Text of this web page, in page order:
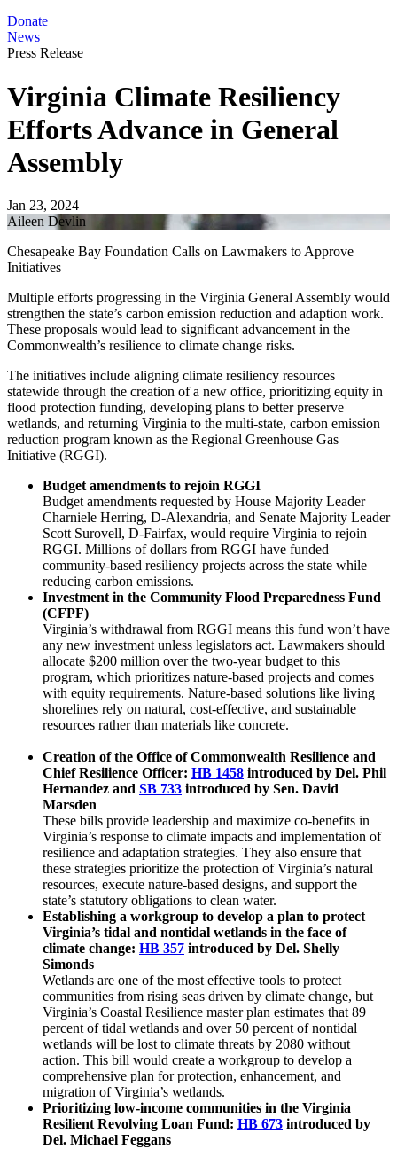
Donate
News
Press Release
Virginia Climate Resiliency
Efforts Advance in General
Assembly
Jan 23, 2024
Aileen Devlin
Chesapeake Bay Foundation Calls on Lawmakers to Approve
Initiatives
Multiple efforts progressing in the Virginia General Assembly would
strengthen the state’s carbon emission reduction and adaption work.
These proposals would lead to significant advancement in the
Commonwealth’s resilience to climate change risks.
The initiatives include aligning climate resiliency resources
statewide through the creation of a new office, prioritizing equity in
flood protection funding, developing plans to better preserve
wetlands, and returning Virginia to the multi-state, carbon emission
reduction program known as the Regional Greenhouse Gas
Initiative (RGGI).
Budget amendments to rejoin RGGI
Budget amendments requested by House Majority Leader
Charniele Herring, D-Alexandria, and Senate Majority Leader
Scott Surovell, D-Fairfax, would require Virginia to rejoin
RGGI. Millions of dollars from RGGI have funded
community-based resiliency projects across the state while
reducing carbon emissions.
Investment in the Community Flood Preparedness Fund
(CFPF)
Virginia’s withdrawal from RGGI means this fund won’t have
any new investment unless legislators act. Lawmakers should
allocate $200 million over the two-year budget to this
program, which prioritizes nature-based projects and comes
with equity requirements. Nature-based solutions like living
shorelines rely on natural, cost-effective, and sustainable
resources rather than materials like concrete.
Creation of the Office of Commonwealth Resilience and
Chief Resilience Officer: HB 1458 introduced by Del. Phil
Hernandez and SB 733 introduced by Sen. David
Marsden
These bills provide leadership and maximize co-benefits in
Virginia’s response to climate impacts and implementation of
resilience and adaptation strategies. They also ensure that
these strategies prioritize the protection of Virginia’s natural
resources, execute nature-based designs, and support the
state’s statutory obligations to clean water.
Establishing a workgroup to develop a plan to protect
Virginia’s tidal and nontidal wetlands in the face of
climate change: HB 357 introduced by Del. Shelly
Simonds
Wetlands are one of the most effective tools to protect
communities from rising seas driven by climate change, but
Virginia’s Coastal Resilience master plan estimates that 89
percent of tidal wetlands and over 50 percent of nontidal
wetlands will be lost to climate threats by 2080 without
action. This bill would create a workgroup to develop a
comprehensive plan for protection, enhancement, and
migration of Virginia’s wetlands.
Prioritizing low-income communities in the Virginia
Resilient Revolving Loan Fund: HB 673 introduced by
Del. Michael Feggans